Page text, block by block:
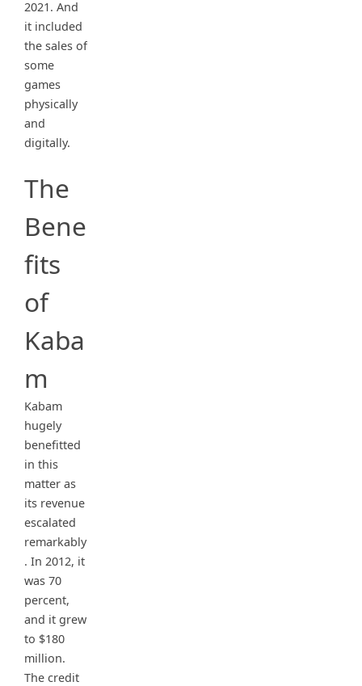
2021. And
it included
the sales of
some
games
physically
and
digitally.
The
Bene
fits
of
Kaba
m
Kabam
hugely
benefitted
in this
matter as
its revenue
escalated
remarkably
. In 2012, it
was 70
percent,
and it grew
to $180
million.
The credit